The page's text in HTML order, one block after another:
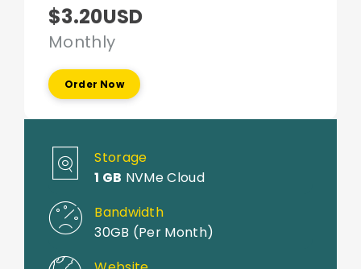
$3.20USD
Monthly
Order Now
Storage
1 GB NVMe Cloud
Bandwidth
30GB (Per Month)